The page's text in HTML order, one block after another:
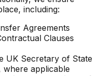
including:
Agreements
Clauses
UK Secretary of State
where applicable